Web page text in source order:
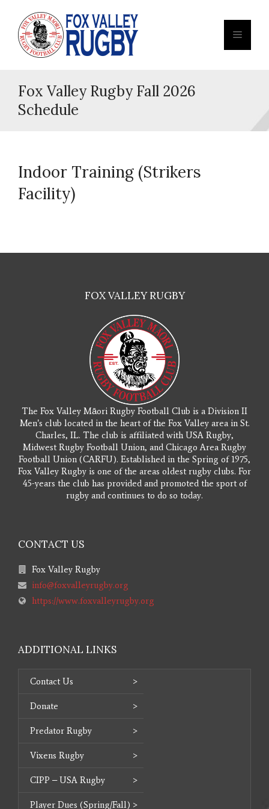
Fox Valley Rugby Fall 2026
Schedule
Indoor Training (Strikers
Facility)
FOX VALLEY RUGBY
The Fox Valley Māori Rugby Football Club is a Division II
Men’s club located in the heart of the Fox Valley area in St.
Charles, IL. The club is affiliated with USA Rugby,
Midwest Rugby Football Union, and Chicago Area Rugby
Football Union (CARFU). Established in the Spring of 1975,
Fox Valley Rugby is one of the areas oldest rugby clubs. For
45-years the club has provided and promoted the sport of
rugby and continues to do so today.
CONTACT US
Fox Valley Rugby
info@foxvalleyrugby.org
https://www.foxvalleyrugby.org
ADDITIONAL LINKS
Contact Us
Donate
Predator Rugby
Vixens Rugby
CIPP – USA Rugby
Player Dues (Spring/Fall)